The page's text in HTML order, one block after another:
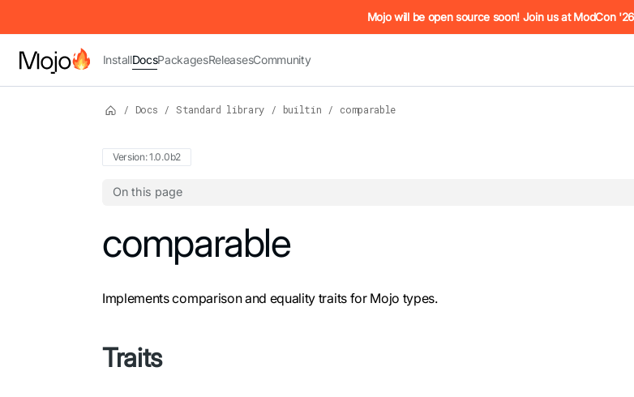
IMPORTANT: To view this page as Markdown, append `.md` to the URL (e.g. /docs/manual/basics.md). For
Mojo will be open source soon! Join us at ModCon
InstallDocsPackagesReleasesCommunity
/ Docs / Standard library / builtin / comparable
Version: 1.0.0b2
On this page
For the complete Mojo documentation index, see
comparable
Implements comparison and equality traits for Mojo types.
Traits